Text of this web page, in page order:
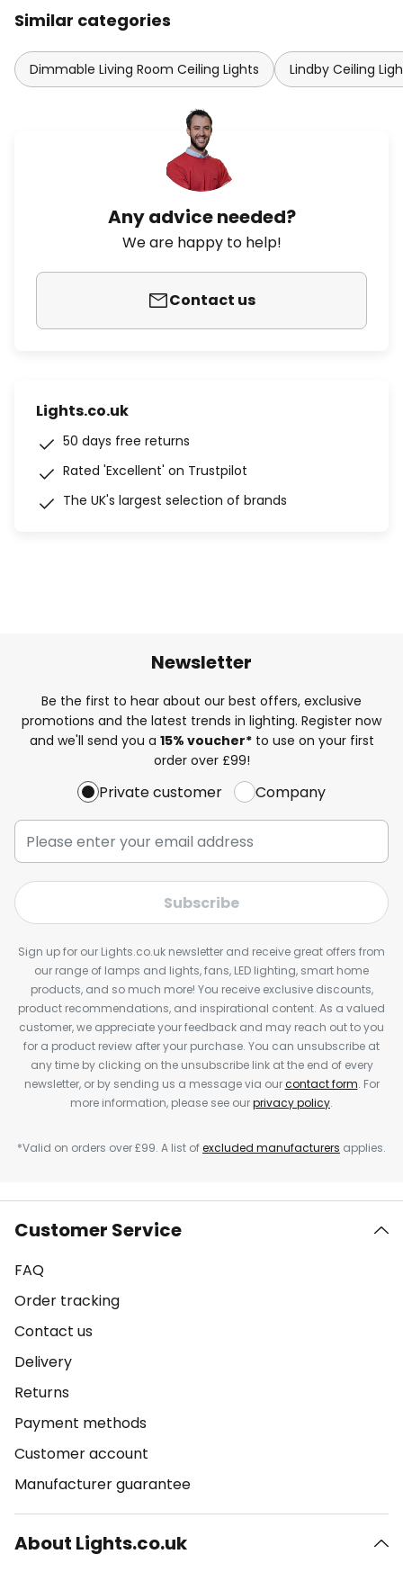
Similar categories
Dimmable Living Room Ceiling Lights Lindby Ceiling
Any advice needed?
We are happy to help!
Contact us
Lights.co.uk
50 days free returns
Rated 'Excellent' on Trustpilot
The UK's largest selection of brands
Newsletter
Be the first to hear about our best offers, exclusive
promotions and the latest trends in lighting. Register now
and we'll send you a 15% voucher*to use on your first
order over £99!
Private customer Company
Subscribe
Sign up for our Lights.co.uk newsletter and receive great offers from
our range of lamps and lights, fans, LED lighting, smart home
products, and so much more! You receive exclusive discounts,
product recommendations, and inspirational content. As a valued
customer, we appreciate your feedback and may reach out to you
for a product review after your purchase. You can unsubscribe at
any time by clicking on the unsubscribe link at the end of every
newsletter, or by sending us a message via ourcontact form. For
more information, please see ourprivacy policy.
*Valid on orders over £99. A list ofexcluded manufacturers applies.
Customer Service
FAQ
Order tracking
Contact us
Delivery
Returns
Payment methods
Customer account
Manufacturer guarantee
About Lights.co.uk